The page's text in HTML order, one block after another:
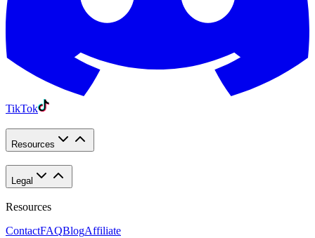
TikTok
Resources
Legal
Resources
ContactFAQBlogAffiliate